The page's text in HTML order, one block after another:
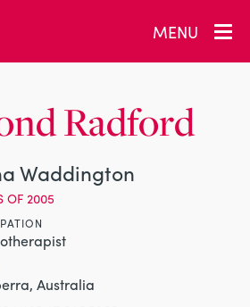
MENU
Radford
Waddington
OF 2005
Australia